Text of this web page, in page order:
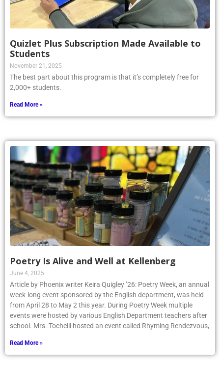
Quizlet Plus Subscription Made Available to
Students
November 21, 2025
The best part about this program is that it’s completely free for
2,000+ students.
Read More »
Poetry Is Alive and Well at Kellenberg
June 4, 2025
Article by Phoenix writer Keira Quigley ’26: Poetry Week, an annual
week-long event sponsored by the English department, was held
from April 28 to May 2 this year. During Poetry Week multiple
events were hosted by various English Department teachers after
school. Mrs. Tochelli hosted an event called Rhyming Rendezvous,
Read More »